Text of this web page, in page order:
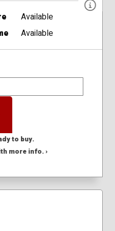
Available
Available
to buy.
more info. ›